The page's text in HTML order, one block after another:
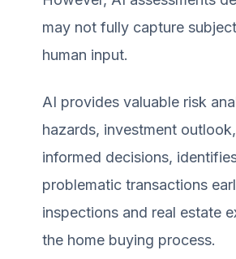
may not fully capture
human input.
AI provides valuable risk
hazards, investment
informed decisions,
problematic transactions
inspections and real estate
the home buying process.